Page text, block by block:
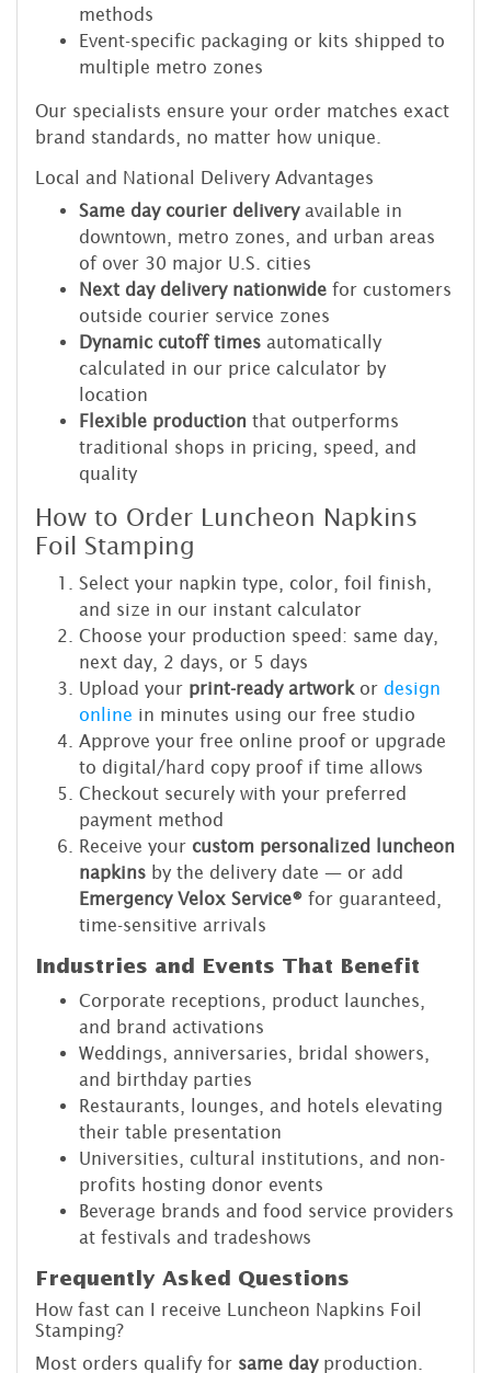
methods
Event-specific packaging or kits shipped to
multiple metro zones
Our specialists ensure your order matches exact
brand standards, no matter how unique.
Local and National Delivery Advantages
Same day courier deliveryavailable in
downtown, metro zones, and urban areas
of over 30 major U.S. cities
Next day delivery nationwide for customers
outside courier service zones
Dynamic cutoff times automatically
calculated in our price calculator by
location
Flexible production that outperforms
traditional shops in pricing, speed, and
quality
How to Order Luncheon Napkins
Foil Stamping
Select your napkin type, color, foil finish,
and size in our instant calculator
Choose your production speed: same day,
next day, 2 days, or 5 days
Upload your print-ready artwork or design
online in minutes using our free studio
Approve your free online proof or upgrade
to digital/hard copy proof if time allows
Checkout securely with your preferred
payment method
Receive your custom personalized luncheon
napkins by the delivery date — or add
Emergency Velox Service® for guaranteed,
time-sensitive arrivals
Industries and Events That Benefit
Corporate receptions, product launches,
and brand activations
Weddings, anniversaries, bridal showers,
and birthday parties
Restaurants, lounges, and hotels elevating
their table presentation
Universities, cultural institutions, and non-
profits hosting donor events
Beverage brands and food service providers
at festivals and tradeshows
Frequently Asked Questions
How fast can I receive Luncheon Napkins Foil
Stamping?
Most orders qualify for same dayproduction.